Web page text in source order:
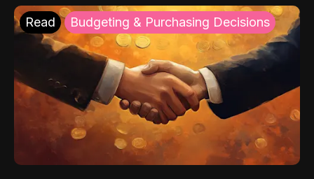
Read Budgeting & Purchasing Decisions